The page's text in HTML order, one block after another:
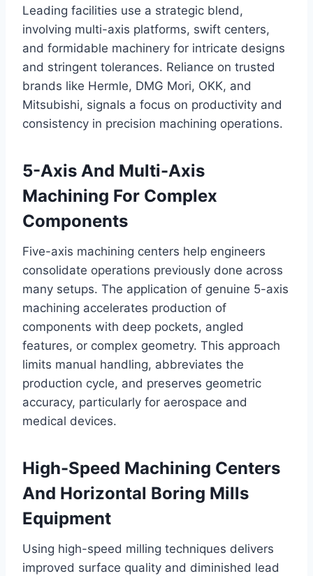
Leading facilities use a strategic blend,
involving multi-axis platforms, swift centers,
and formidable machinery for intricate designs
and stringent tolerances. Reliance on trusted
brands like Hermle, DMG Mori, OKK, and
Mitsubishi, signals a focus on productivity and
consistency in precision machining operations.
5-Axis And Multi-Axis
Machining For Complex
Components
Five-axis machining centers help engineers
consolidate operations previously done across
many setups. The application of genuine 5-axis
machining accelerates production of
components with deep pockets, angled
features, or complex geometry. This approach
limits manual handling, abbreviates the
production cycle, and preserves geometric
accuracy, particularly for aerospace and
medical devices.
High-Speed Machining Centers
And Horizontal Boring Mills
Equipment
Using high-speed milling techniques delivers
improved surface quality and diminished lead